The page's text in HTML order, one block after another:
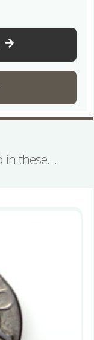
in these…